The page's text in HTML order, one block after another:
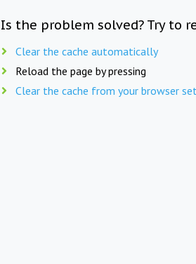
Is the problem solved? Try to
Clear the cache automatically
Reload the page by pressing
Clear the cache from your browser